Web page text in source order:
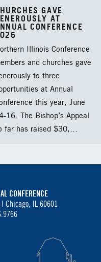
GAVE
AT
CONFERENCE
Illinois Conference
and churches gave
to three
at Annual
this year, June
16. The Bishop’s Appeal
far has raised $30,…
CONFERENCE
Chicago, IL 60601